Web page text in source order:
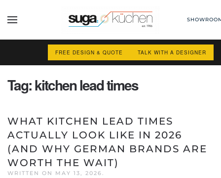
Skip to main content
FREE DESIGN & QUOTE TALK WITH A DESIGNER
Tag:kitchen lead times
WHAT KITCHEN LEAD TIMES
ACTUALLY LOOK LIKE IN 2026
(AND WHY GERMAN BRANDS ARE
WORTH THE WAIT)
WRITTEN ON MAY 13, 2026.